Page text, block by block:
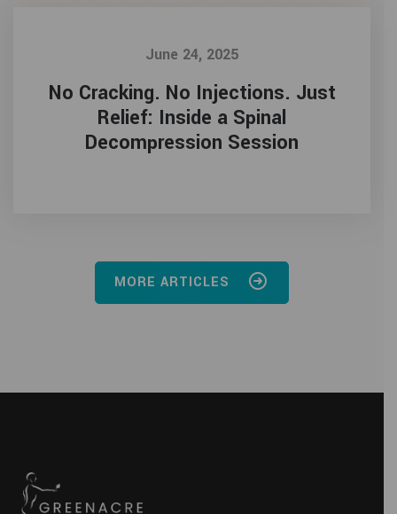
June 24, 2025
No Cracking. No Injections. Just
Relief: Inside a Spinal
Decompression Session
MORE ARTICLES